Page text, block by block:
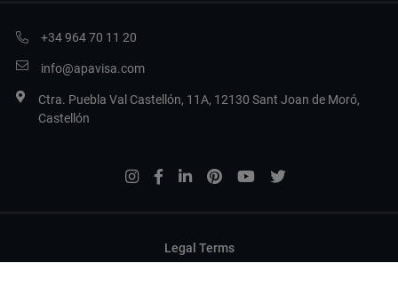
+34 964 70 11 20
info@apavisa.com
Ctra. Puebla Val Castellón, 11A, 12130 Sant Joan de Moró,
Castellón
Legal Terms